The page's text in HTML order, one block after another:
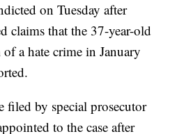
on Tuesday after
claims that the 37-year-old
a hate crime in January
filed by special prosecutor
to the case after